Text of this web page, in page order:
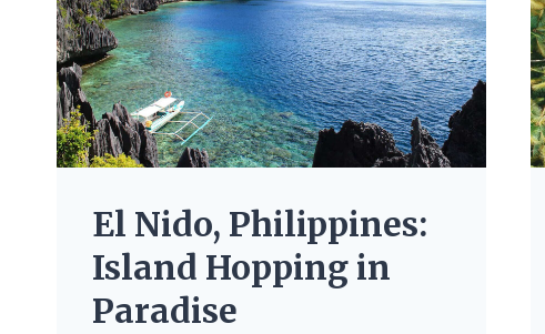
El Nido, Philippines:
Island Hopping in
Paradise